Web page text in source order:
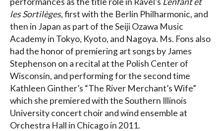
les Sortilèges, first with the Berlin Philharmonic, and
then in Japan as part of the Seiji Ozawa Music
Academy in Tokyo, Kyoto, and Nagoya. Ms. Fons also
had the honor of premiering art songs by James
Stephenson on a recital at the Polish Center of
Wisconsin, and performing for the second time
Kathleen Ginther’s “The River Merchant’s Wife”
which she premiered with the Southern Illinois
University concert choir and wind ensemble at
Orchestra Hall in Chicago in 2011.